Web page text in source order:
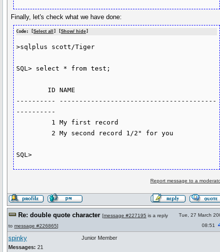
Finally, let's check what we have done:
Code: [Select all ] [Show/ hide
>sqlplus scott/Tiger
SQL> select * from test;
---------- ----------------------------------------
----------
SQL>
Report message to a
Re: double quote character [message #227195 is a reply
to message #226865]
Tue, 27 March
08:51
spinky
Messages: 21
Junior Member